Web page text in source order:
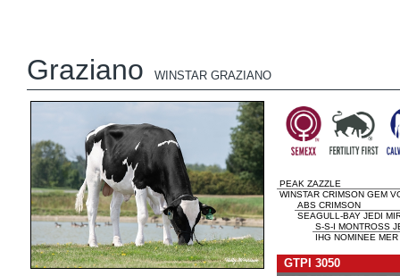
Graziano WINSTAR GRAZIANO
PEAK ZAZZLE
WINSTAR CRIMSON GEM
ABS CRIMSON
SEAGULL-BAY JEDI
S-S-I MONTROSS
IHG NOMINEE
GTPI 3050